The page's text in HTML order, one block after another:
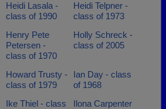
Heidi Lasala -
class of 1990
Heidi Telpner -
class of 1973
Henry Pete
Petersen -
class of 1970
Holly Schreck -
class of 2005
Howard Trusty -
class of 1979
Ian Day - class
of 1968
Ike Thiel - class
Ilona Carpenter